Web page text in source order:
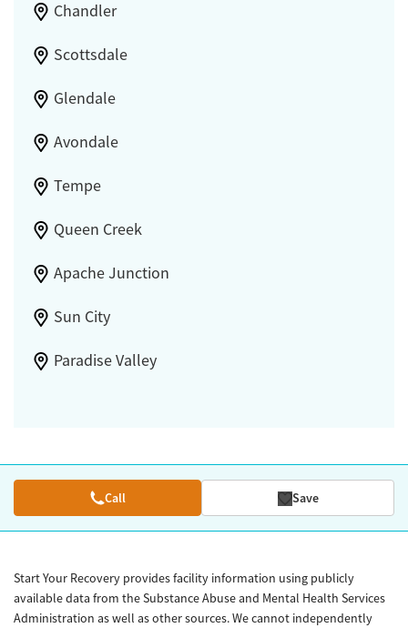
Chandler
Scottsdale
Glendale
Avondale
Tempe
Queen Creek
Apache Junction
Sun City
Paradise Valley
Call Save
Start Your Recovery provides facility information using publicly
available data from the Substance Abuse and Mental Health Services
Administration as well as other sources. We cannot independently